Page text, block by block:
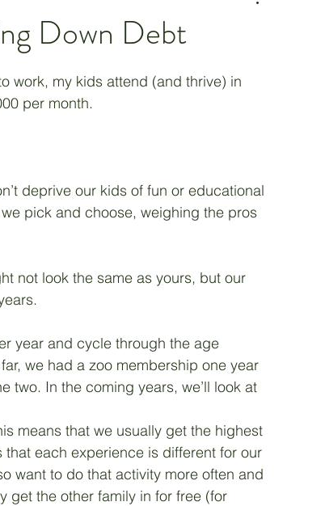
Down Debt
work, my kids attend (and thrive) in
per month.
deprive our kids of fun or educational
pick and choose, weighing the pros
not look the same as yours, but our
year and cycle through the age
we had a zoo membership one year
two. In the coming years, we’ll look at
means that we usually get the highest
each experience is different for our
want to do that activity more often and
get the other family in for free (for